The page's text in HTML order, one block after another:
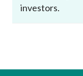
investors.